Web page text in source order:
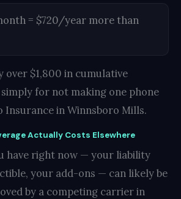
= $720/year more than
$1,800 in cumulative
for not making one phone
Insurance in Winnsboro Mills.
Actually Costs Elsewhere
have right now — your liability
your add-ons — can likely be
by a competing carrier in